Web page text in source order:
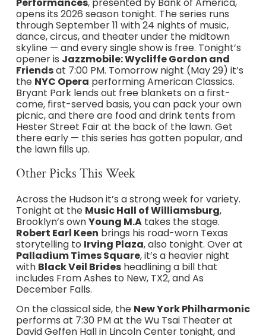
Performances, presented by Bank of America,
opens its 2026 season tonight. The series runs
through September 11 with 24 nights of music,
dance, circus, and theater under the midtown
skyline — and every single show is free. Tonight’s
opener is Jazzmobile: Wycliffe Gordon and
Friendsat 7:00 PM. Tomorrow night (May 29) it’s
the NYC Opera performing American Classics.
Bryant Park lends out free blankets on a first-
come, first-served basis, you can pack your own
picnic, and there are food and drink tents from
Hester Street Fair at the back of the lawn. Get
there early — this series has gotten popular, and
the lawn fills up.
Other Picks This Week
Across the Hudson it’s a strong week for variety.
Tonight at the Music Hall of Williamsburg,
Brooklyn’s ownYoung M.Atakes the stage.
Robert Earl Keen brings his road-worn Texas
storytelling to Irving Plaza, also tonight. Over at
Palladium Times Square, it’s a heavier night
with Black Veil Bridesheadlining a bill that
includes From Ashes to New, TX2, and As
December Falls.
On the classical side, the New York Philharmonic
performs at 7:30 PM at the Wu Tsai Theater at
David Geffen Hall in Lincoln Center tonight, and